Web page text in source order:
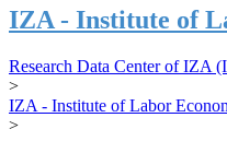
IZA - Institute of
Research Data Center of IZA
>
IZA - Institute of Labor
>